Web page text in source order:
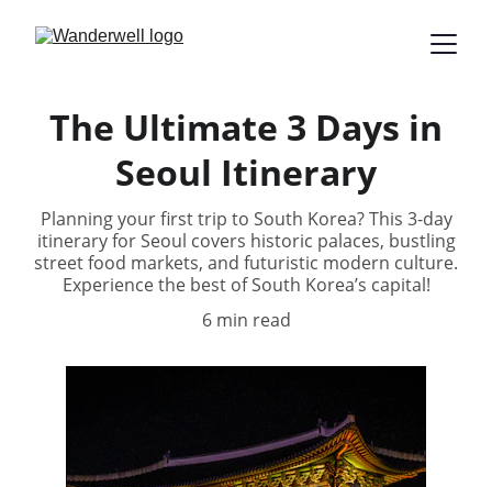
The Ultimate 3 Days in
Seoul Itinerary
Planning your first trip to South Korea? This 3-day
itinerary for Seoul covers historic palaces, bustling
street food markets, and futuristic modern culture.
Experience the best of South Korea’s capital!
6 min read